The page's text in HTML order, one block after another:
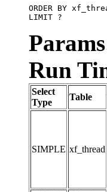
ORDER BY
LIMIT ?
Run
Select
Type
Table
SIMPLE xf_thread